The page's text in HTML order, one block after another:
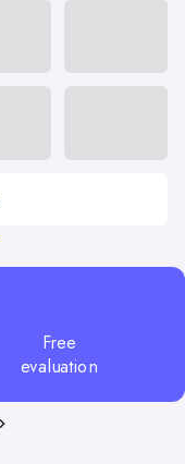
Free
evaluation